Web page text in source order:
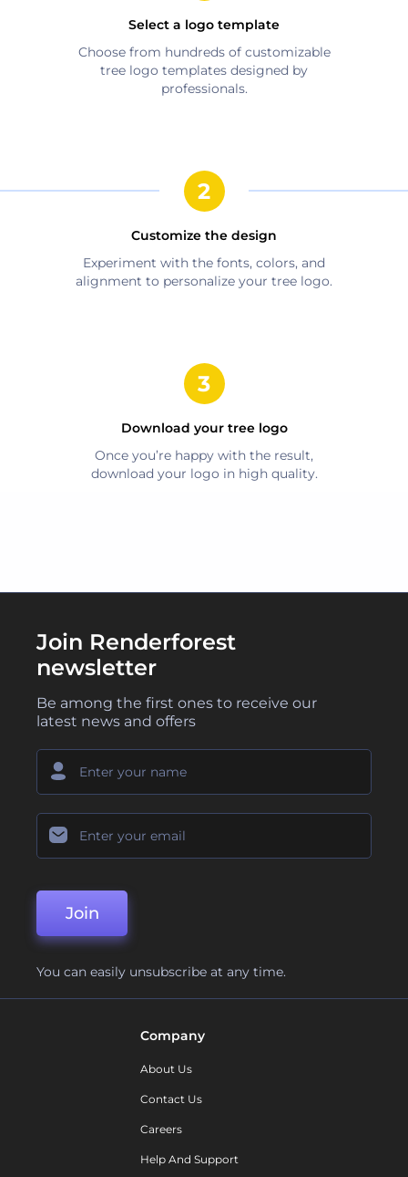
Select a logo template
Choose from hundreds of customizable
tree logo templates designed by
professionals.
Customize the design
Experiment with the fonts, colors, and
alignment to personalize your tree logo.
Download your treelogo
Once you’re happy with the result,
download your logo in high quality.
Join Renderforest
newsletter
Be among the first ones to receive our
latest news and offers
Join
You can easily unsubscribe at any time.
Company
About Us
Contact Us
Careers
Help And Support